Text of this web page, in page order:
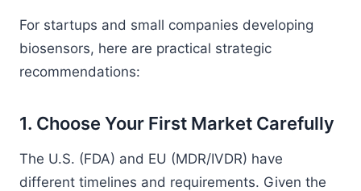
For startups and small companies developing
biosensors, here are practical strategic
recommendations:
1. Choose Your First Market Carefully
The U.S. (FDA) and EU (MDR/IVDR) have
different timelines and requirements. Given the